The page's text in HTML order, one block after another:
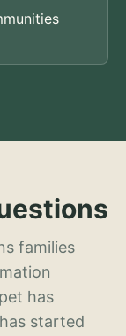
families
has
started